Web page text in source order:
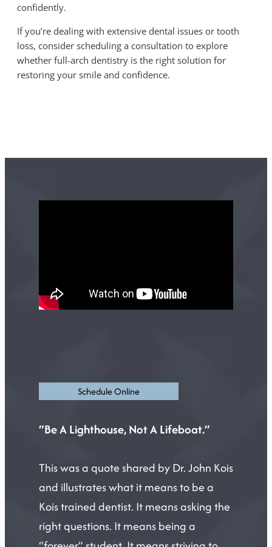
confidently.
If you’re dealing with extensive dental issues or tooth
loss, consider scheduling a consultation to explore
whether full-arch dentistry is the right solution for
restoring your smile and confidence.
Schedule Online
“Be A Lighthouse, Not A Lifeboat.”
This was a quote shared by Dr. John Kois
and illustrates what it means to be a
Kois trained dentist. It means asking the
right questions. It means being a